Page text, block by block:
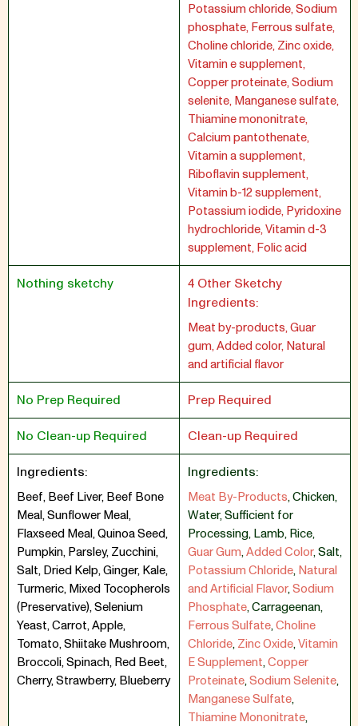
Potassium chloride, Sodium
phosphate, Ferrous sulfate,
Choline chloride, Zinc oxide,
Vitamin e supplement,
Copper proteinate, Sodium
selenite, Manganese sulfate,
Thiamine mononitrate,
Calcium pantothenate,
Vitamin a supplement,
Riboflavin supplement,
Vitamin b-12 supplement,
Potassium iodide, Pyridoxine
hydrochloride, Vitamin d-3
supplement, Folic acid
Nothing sketchy
4 Other Sketchy
Ingredients:
Meat by-products, Guar
gum, Added color, Natural
and artificial flavor
No Prep Required Prep Required
No Clean-up Required Clean-up Required
Ingredients:
Beef, Beef Liver, Beef Bone
Meal, Sunflower Meal,
Flaxseed Meal, Quinoa Seed,
Pumpkin, Parsley, Zucchini,
Salt, Dried Kelp, Ginger, Kale,
Turmeric, Mixed Tocopherols
(Preservative), Selenium
Yeast, Carrot, Apple,
Tomato, Shiitake Mushroom,
Broccoli, Spinach, Red Beet,
Cherry, Strawberry, Blueberry
Ingredients:
Meat By-Products,Chicken,
Water,Sufficient for
Processing,Lamb,Rice,
Guar Gum,Added Color,Salt,
Potassium Chloride,Natural
and Artificial Flavor,Sodium
Phosphate,Carrageenan,
Ferrous Sulfate,Choline
Chloride,Zinc Oxide,Vitamin
E Supplement,Copper
Proteinate,Sodium Selenite,
Manganese Sulfate,
Thiamine Mononitrate,